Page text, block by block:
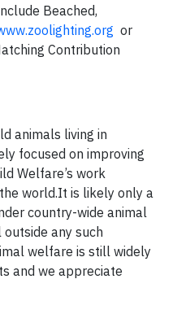
Beached,
or
Contribution
animals living in
focused on improving
Welfare’s work
world.It is likely only a
country-wide animal
any such
welfare is still widely
and we appreciate